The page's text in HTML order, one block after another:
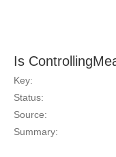
Is
Key:
Status:
Source:
Summary: